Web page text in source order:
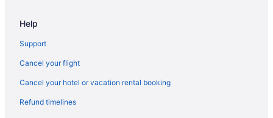
Help
Support
Cancel your flight
Cancel your hotel or vacation rental booking
Refund timelines